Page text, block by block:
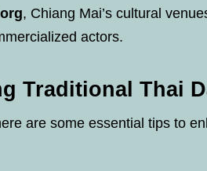
, Chiang Mai’s cultural
actors.
Traditional Thai
are some essential tips to